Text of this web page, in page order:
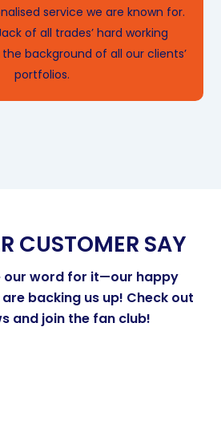
service we are known for.
of all trades’ hard working
background of all our clients’
portfolios.
CUSTOMER SAY
our word for it—our happy
backing us up! Check out
and join the fan club!